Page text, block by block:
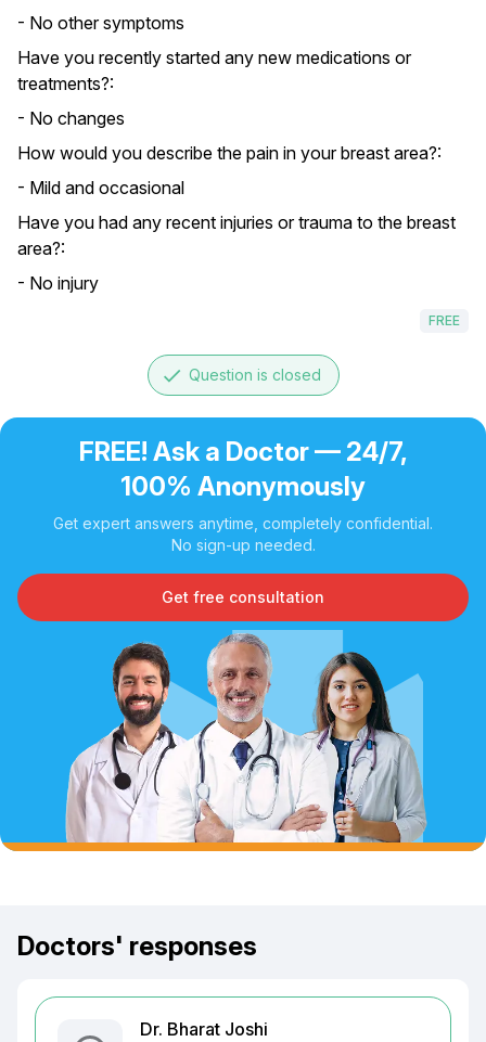
- No other symptoms
Have you recently started any new medications or
treatments?:
- No changes
How would you describe the pain in your breast area?:
- Mild and occasional
Have you had any recent injuries or trauma to the breast
area?:
- No injury
FREE
done Question is closed
FREE! Ask a Doctor — 24/7,
100% Anonymously
Get expert answers anytime, completely confidential.
No sign-up needed.
Get free consultation
Doctors' responses
Dr. Bharat Joshi